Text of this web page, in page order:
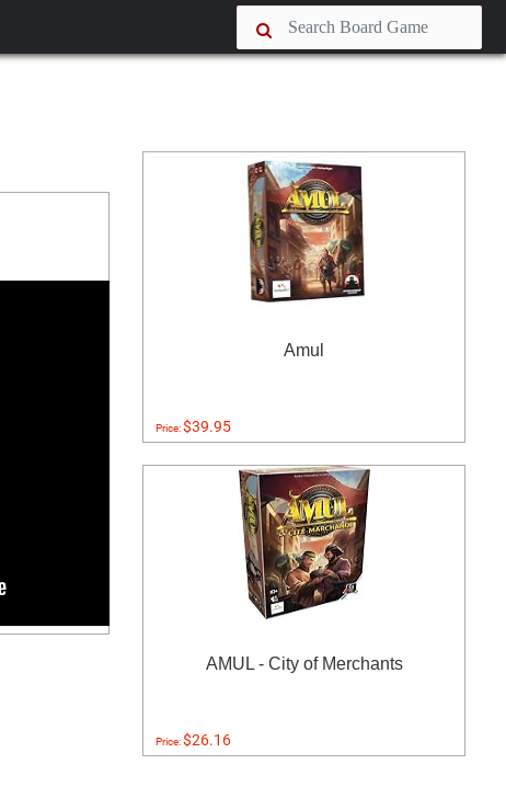
Amul
Price:$39.95
AMUL - City of Merchants
Price:$26.16